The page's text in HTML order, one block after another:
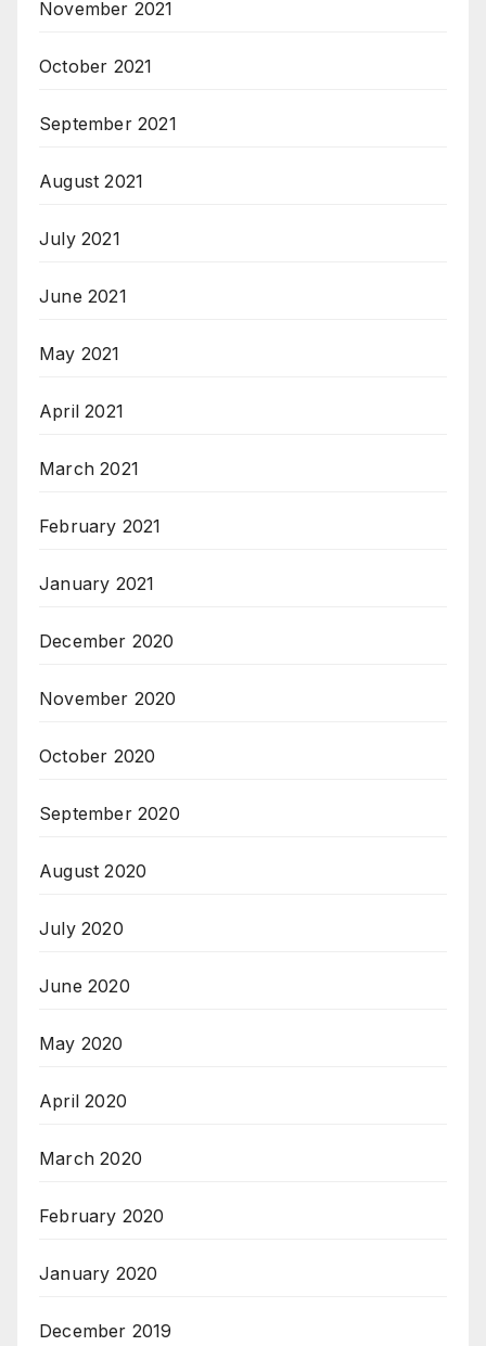
November 2021
October 2021
September 2021
August 2021
July 2021
June 2021
May 2021
April 2021
March 2021
February 2021
January 2021
December 2020
November 2020
October 2020
September 2020
August 2020
July 2020
June 2020
May 2020
April 2020
March 2020
February 2020
January 2020
December 2019